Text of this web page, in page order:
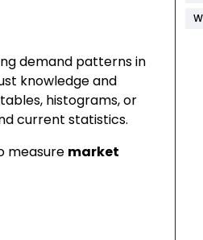
demand patterns in
knowledge and
histograms, or
current statistics.
measure market